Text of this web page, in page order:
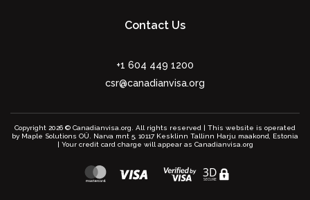
Contact Us
+1 604 449 1200
csr@canadianvisa.org
Copyright 2026 © Canadianvisa.org. All rights reserved | This website is operated
by Maple Solutions OÜ. Narva mnt 5, 10117 Kesklinn Tallinn Harju maakond, Estonia
| Your credit card charge will appear as Canadianvisa.org